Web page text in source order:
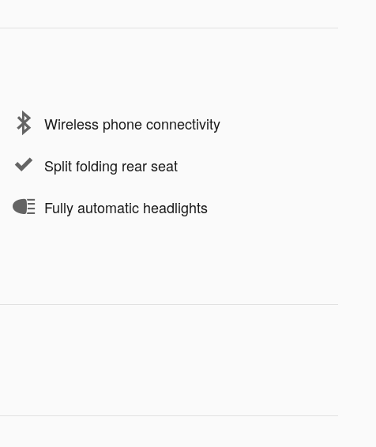
Wireless phone connectivity
Split folding rear seat
Fully automatic headlights